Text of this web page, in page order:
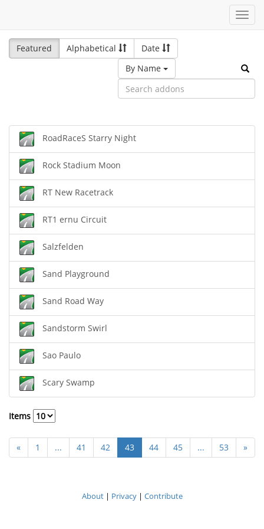
Featured
Alphabetical
Date
By Name
RoadRaceS Starry Night
Rock Stadium Moon
RT New Racetrack
RT1 ernu Circuit
Salzfelden
Sand Playground
Sand Road Way
Sandstorm Swirl
Sao Paulo
Scary Swamp
Items
« 1 ... 41 42 43 44 45 ... 53 »
About| Privacy| Contribute